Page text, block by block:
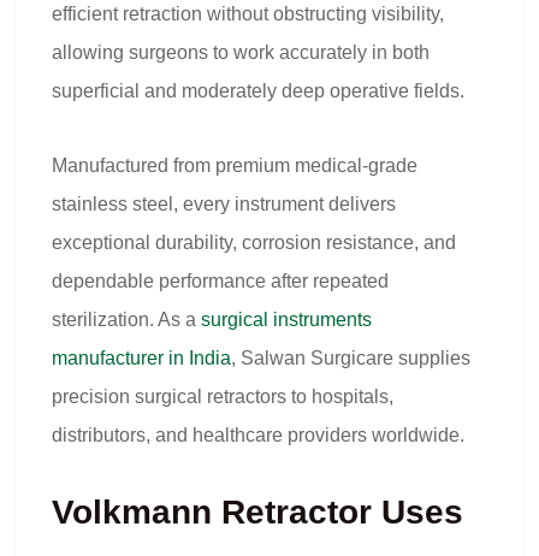
efficient retraction without obstructing visibility,
allowing surgeons to work accurately in both
superficial and moderately deep operative fields.
Manufactured from premium medical-grade
stainless steel, every instrument delivers
exceptional durability, corrosion resistance, and
dependable performance after repeated
sterilization. As a surgical instruments
manufacturer in India, Salwan Surgicare supplies
precision surgical retractors to hospitals,
distributors, and healthcare providers worldwide.
Volkmann Retractor Uses